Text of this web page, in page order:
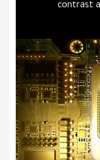
contrast